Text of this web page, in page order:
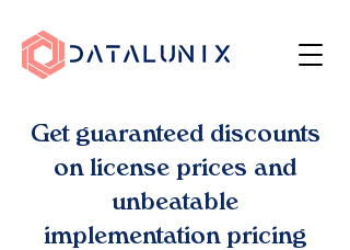
Get guaranteed discounts
on license prices and
unbeatable
implementation pricing